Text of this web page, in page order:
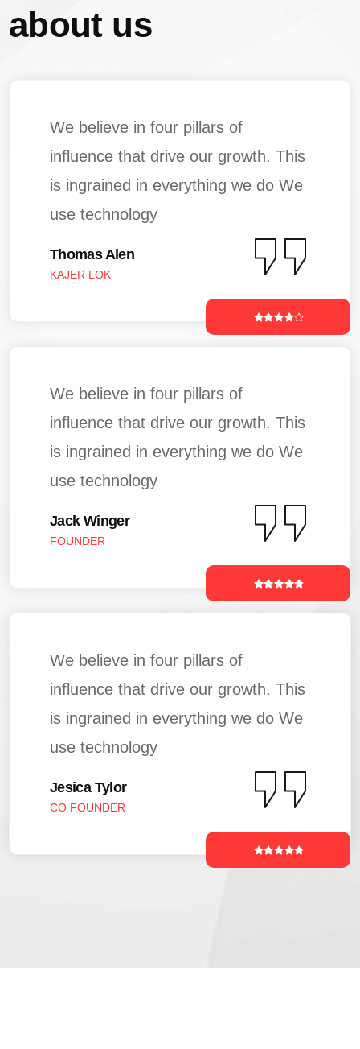
about us
We believe in four pillars of
influence that drive our growth. This
is ingrained in everything we do We
use technology
Thomas Alen
KAJER LOK
We believe in four pillars of
influence that drive our growth. This
is ingrained in everything we do We
use technology
Jack Winger
FOUNDER
We believe in four pillars of
influence that drive our growth. This
is ingrained in everything we do We
use technology
Jesica Tylor
CO FOUNDER